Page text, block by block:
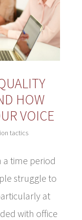
HOW
VOICE
tactics
a time period
struggle to
at
with office